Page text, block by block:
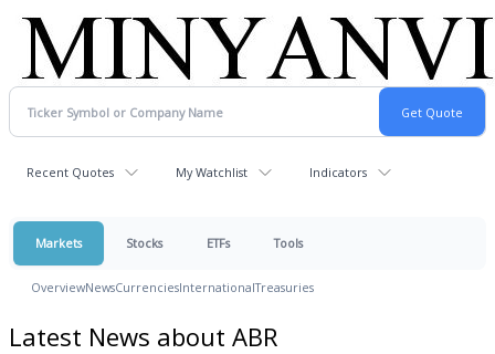
Recent Quotes My Watchlist Indicators
Markets Stocks ETFs Tools
OverviewNewsCurrenciesInternationalTreasuries
Latest News about ABR